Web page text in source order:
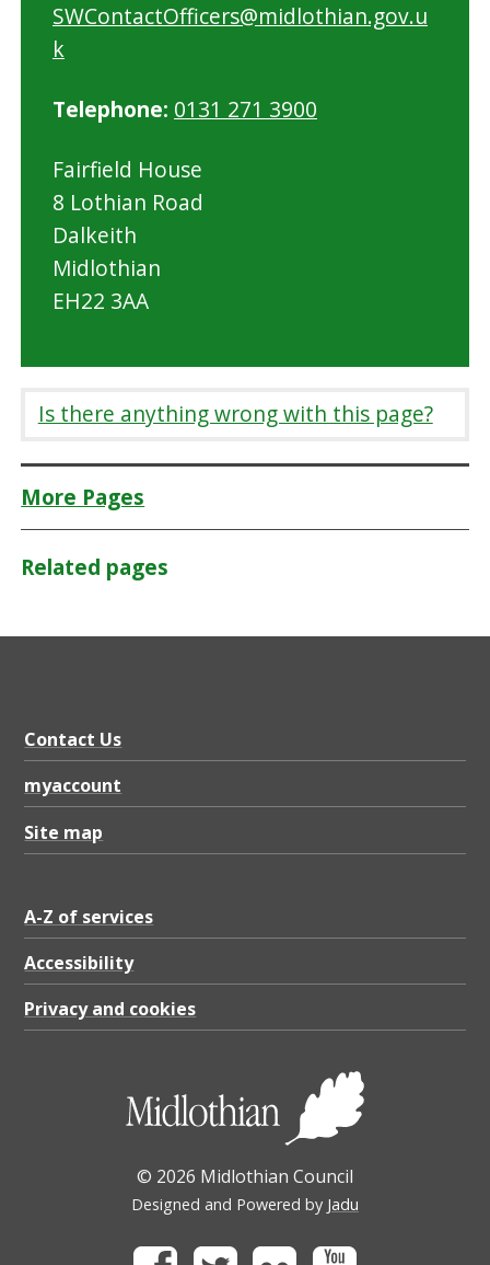
SWContactOfficers@midlothian.gov.u
k
Telephone: 0131 271 3900
Fairfield House
8 Lothian Road
Dalkeith
Midlothian
EH22 3AA
Is there anything wrong with this page?
More Pages
Related pages
Contact Us
myaccount
Site map
A-Z of services
Accessibility
Privacy and cookies
© 2026 Midlothian Council
Designed and Powered by Jadu
FacebookTwitterFlickr Youtube